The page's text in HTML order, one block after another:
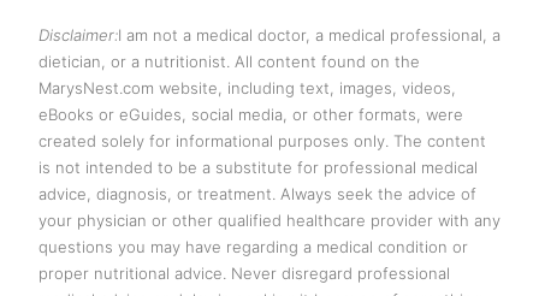
Disclaimer:I am not a medical doctor, a medical professional, a
dietician, or a nutritionist. All content found on the
MarysNest.com website, including text, images, videos,
eBooks or eGuides, social media, or other formats, were
created solely for informational purposes only. The content
is not intended to be a substitute for professional medical
advice, diagnosis, or treatment. Always seek the advice of
your physician or other qualified healthcare provider with any
questions you may have regarding a medical condition or
proper nutritional advice. Never disregard professional